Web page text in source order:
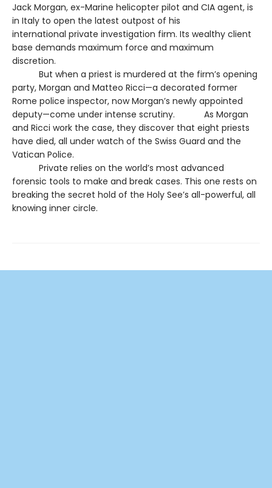
Jack Morgan, ex-Marine helicopter pilot and CIA agent, is
in Italy to open the latest outpost of his
international private investigation firm. Its wealthy client
base demands maximum force and maximum
discretion.
But when a priest is murdered at the firm’s opening
party, Morgan and Matteo Ricci—a decorated former
Rome police inspector, now Morgan’s newly appointed
deputy—come under intense scrutiny. As Morgan
and Ricci work the case, they discover that eight priests
have died, all under watch of the Swiss Guard and the
Vatican Police.
Private relies on the world’s most advanced
forensic tools to make and break cases. This one rests on
breaking the secret hold of the Holy See’s all-powerful, all
knowing inner circle.